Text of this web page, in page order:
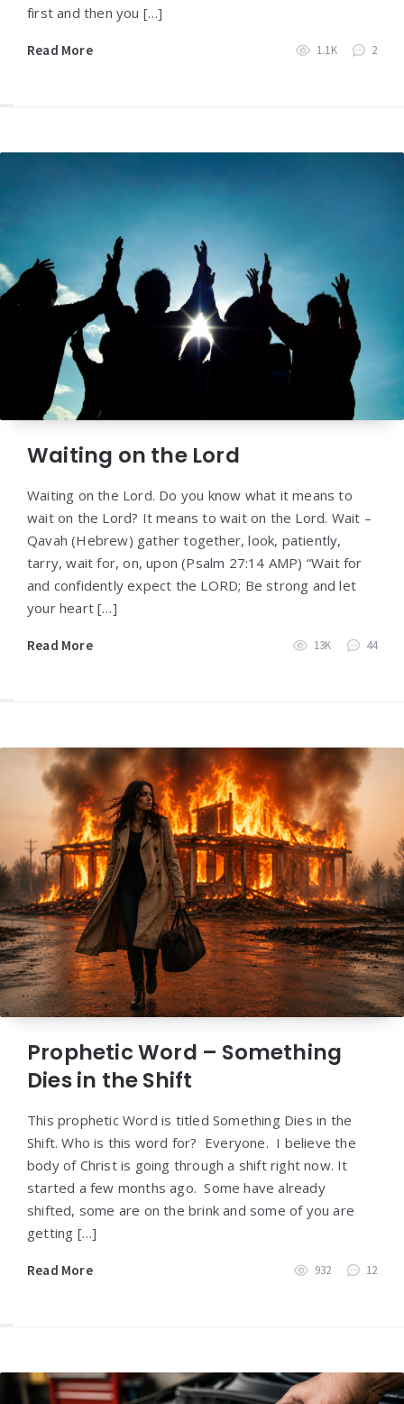
first and then you […]
Read More 1.1K 2
Waiting on the Lord
Waiting on the Lord. Do you know what it means to
wait on the Lord? It means to wait on the Lord. Wait –
Qavah (Hebrew) gather together, look, patiently,
tarry, wait for, on, upon (Psalm 27:14 AMP) “Wait for
and confidently expect the LORD; Be strong and let
your heart […]
Read More 13K 44
Prophetic Word – Something
Dies in the Shift
This prophetic Word is titled Something Dies in the
Shift. Who is this word for? Everyone. I believe the
body of Christ is going through a shift right now. It
started a few months ago. Some have already
shifted, some are on the brink and some of you are
getting […]
Read More 932 12